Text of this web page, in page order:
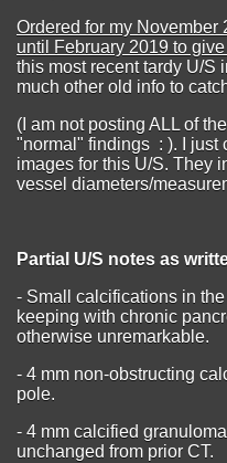
Ordered for my November
until February 2019 to
this most recent tardy U/S
much other old info to
(I am not posting ALL of
"normal" findings : ). I just
images for this U/S. They
vessel diameters/
Partial U/S notes as
- Small calcifications in
keeping with chronic
otherwise unremarkable.
- 4 mm non-obstructing
pole.
- 4 mm calcified
unchanged from prior CT.